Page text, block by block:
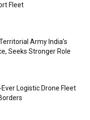
Fleet
Army India’s
Seeks Stronger Role
Logistic Drone Fleet